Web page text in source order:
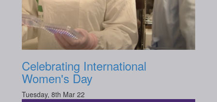
Celebrating International
Women's Day
Tuesday, 8th Mar 22